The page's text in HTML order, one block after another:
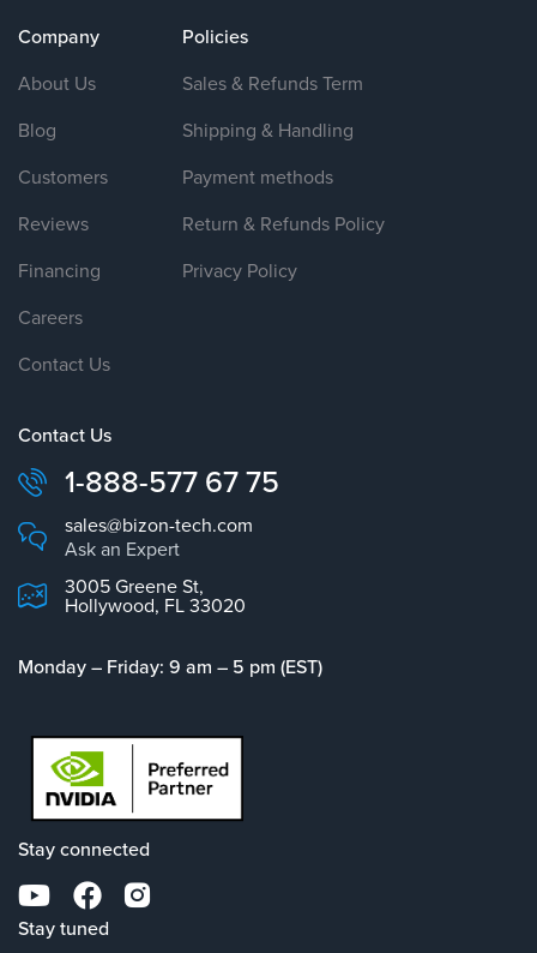
Company
About Us
Blog
Customers
Reviews
Financing
Careers
Contact Us
Policies
Sales & Refunds Term
Shipping & Handling
Payment methods
Return & Refunds Policy
Privacy Policy
Contact Us
1-888-577 67 75
sales@bizon-tech.com
Ask an Expert
3005 Greene St,
Hollywood, FL 33020
Monday – Friday: 9 am – 5 pm (EST)
Stay connected
Stay tuned